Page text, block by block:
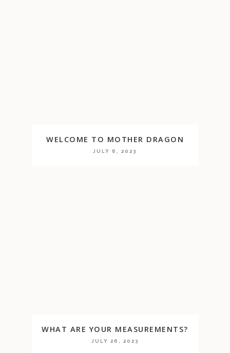
WELCOME TO MOTHER DRAGON
JULY 6, 2023
WHAT ARE YOUR MEASUREMENTS?
JULY 26, 2023